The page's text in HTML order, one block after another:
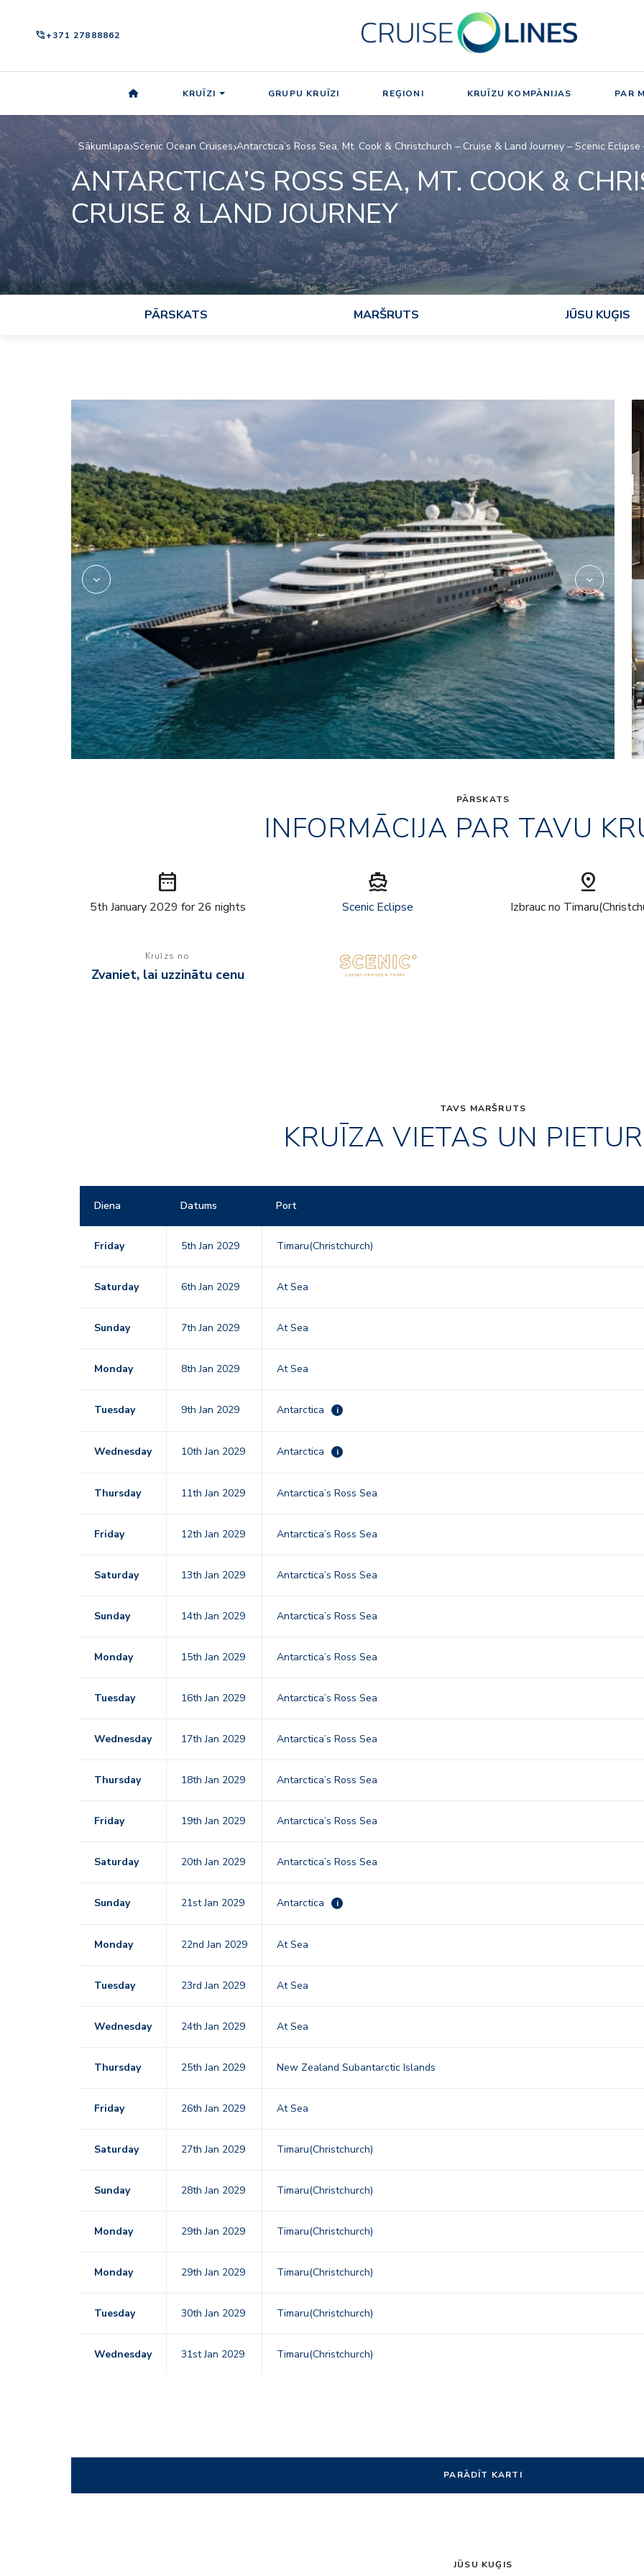
phone_in_talk+371 27888862
KRUĪZI GRUPU KRUĪZI REĢIONI KRUĪZU KOMPĀNIJAS PAR
Sākumlapa Scenic Ocean Cruises Antarctica’s Ross Sea, Mt. Cook & Christchurch – Cruise & Land Journey – Scenic
ANTARCTICA’S ROSS SEA, MT. COOK &
CRUISE & LAND JOURNEY
PĀRSKATS MARŠRUTS JŪSU KUĢIS
PĀRSKATS
INFORMĀCIJA PAR TAVU
date_range
5th January 2029 for 26 nights
directions_boat
Scenic Eclipse
pin_drop
Izbrauc no
Kruīzs no
Zvaniet, lai uzzinātu cenu
TAVS MARŠRUTS
KRUĪZA VIETAS UN
Diena Datums Port
Friday 5th Jan 2029 Timaru(Christchurch)
Saturday 6th Jan 2029 At Sea
Sunday 7th Jan 2029 At Sea
Monday 8th Jan 2029 At Sea
Tuesday 9th Jan 2029 Antarctica i
Wednesday 10th Jan 2029 Antarctica i
Thursday 11th Jan 2029 Antarctica’s Ross Sea
Friday 12th Jan 2029 Antarctica’s Ross Sea
Saturday 13th Jan 2029 Antarctica’s Ross Sea
Sunday 14th Jan 2029 Antarctica’s Ross Sea
Monday 15th Jan 2029 Antarctica’s Ross Sea
Tuesday 16th Jan 2029 Antarctica’s Ross Sea
Wednesday 17th Jan 2029 Antarctica’s Ross Sea
Thursday 18th Jan 2029 Antarctica’s Ross Sea
Friday 19th Jan 2029 Antarctica’s Ross Sea
Saturday 20th Jan 2029 Antarctica’s Ross Sea
Sunday 21st Jan 2029 Antarctica i
Monday 22nd Jan 2029 At Sea
Tuesday 23rd Jan 2029 At Sea
Wednesday 24th Jan 2029 At Sea
Thursday 25th Jan 2029 New Zealand Subantarctic Islands
Friday 26th Jan 2029 At Sea
Saturday 27th Jan 2029 Timaru(Christchurch)
Sunday 28th Jan 2029 Timaru(Christchurch)
Monday 29th Jan 2029 Timaru(Christchurch)
Monday 29th Jan 2029 Timaru(Christchurch)
Tuesday 30th Jan 2029 Timaru(Christchurch)
Wednesday 31st Jan 2029 Timaru(Christchurch)
PARĀDĪT KARTI
JŪSU KUĢIS